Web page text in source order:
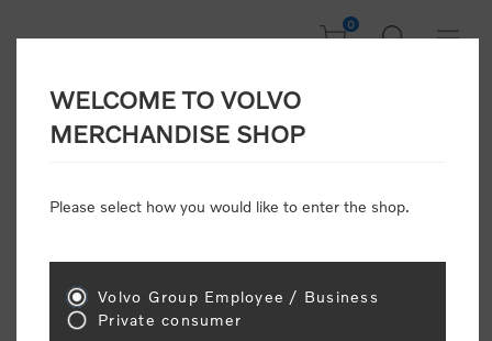
0
CONSUMER
Attention: Volvo dealers or Volvo corporate
retail pricing (MSRP) and be required to pay by
WELCOME TO VOLVO
MERCHANDISE SHOP
Please select how you would like to enter the shop.
Volvo Group Employee / Business
Private consumer